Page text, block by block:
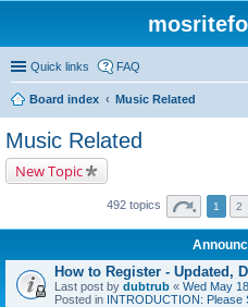
Quick links FAQ
Board index Music Related
Music Related
New Topic
492 topics 1 2
How to Register - Updated,
Last post by dubtrub « Wed May
Posted in INTRODUCTION: Please